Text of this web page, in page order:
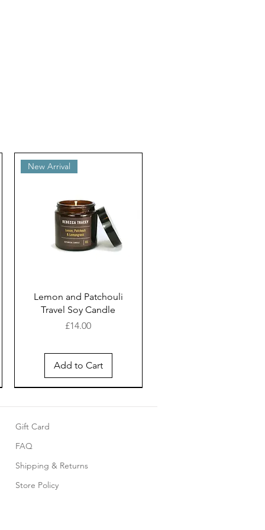
New Arrival
Lemon and Patchouli
Travel Soy Candle
Price
£14.00
Add to Cart
Gift Card
FAQ
Shipping & Returns
Store Policy